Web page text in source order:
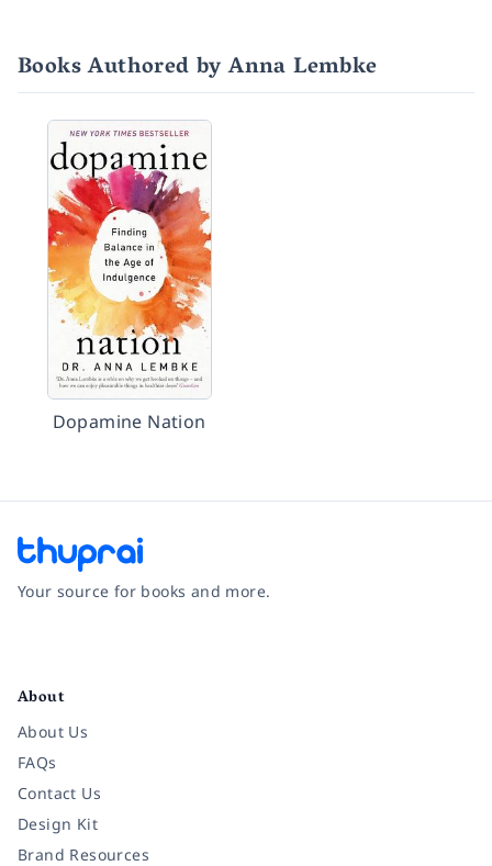
Books Authored by Anna Lembke
Dopamine Nation
Your source for books and more.
About
About Us
FAQs
Contact Us
Design Kit
Brand Resources